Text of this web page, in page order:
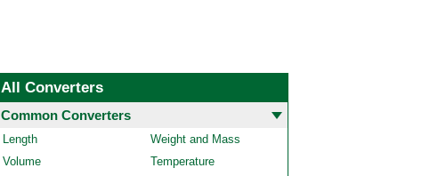
All Converters
Common Converters
Length
Weight and Mass
Volume
Temperature